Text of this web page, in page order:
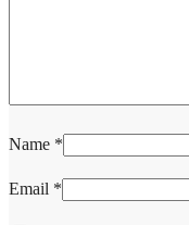
Name *
Email *